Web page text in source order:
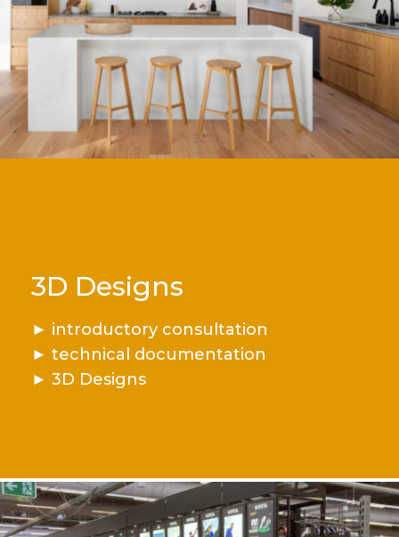
3D Designs
► introductory consultation
► technical documentation
► 3D Designs